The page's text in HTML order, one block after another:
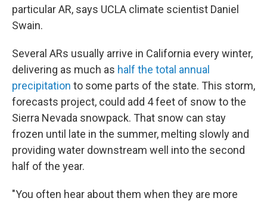
particular AR, says UCLA climate scientist Daniel
Swain.
Several ARs usually arrive in California every winter,
delivering as much as half the total annual
precipitation to some parts of the state. This storm,
forecasts project, could add 4 feet of snow to the
Sierra Nevada snowpack. That snow can stay
frozen until late in the summer, melting slowly and
providing water downstream well into the second
half of the year.
"You often hear about them when they are more